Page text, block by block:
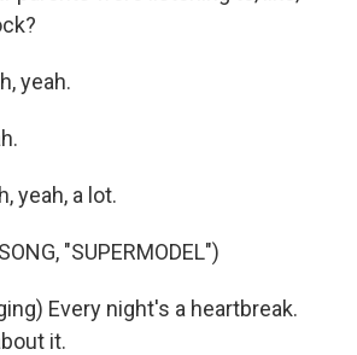
yeah.
yeah, a lot.
"SUPERMODEL")
Every night's a heartbreak.
it.